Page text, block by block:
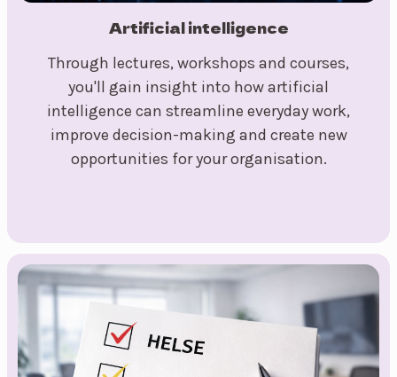
Artificial intelligence
Through lectures, workshops and courses,
you'll gain insight into how artificial
intelligence can streamline everyday work,
improve decision-making and create new
opportunities for your organisation.